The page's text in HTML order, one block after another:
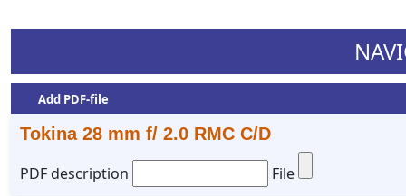
Add PDF-file
Tokina 28 mm f/ 2.0 RMC C/D
PDF description
File